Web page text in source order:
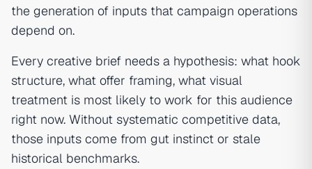
the generation of inputs that campaign operations
depend on.
Every creative brief needs a hypothesis: what hook
structure, what offer framing, what visual
treatment is most likely to work for this audience
right now. Without systematic competitive data,
those inputs come from gut instinct or stale
historical benchmarks.